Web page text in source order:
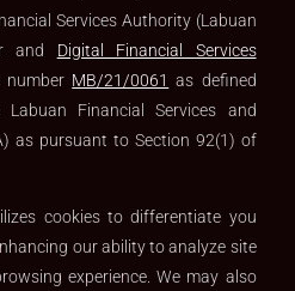
Services Authority (Labuan
and Digital Financial Services
number MB/21/0061 as defined
Financial Services and
as pursuant to Section 92(1) of
cookies to differentiate you
our ability to analyze site
experience. We may also